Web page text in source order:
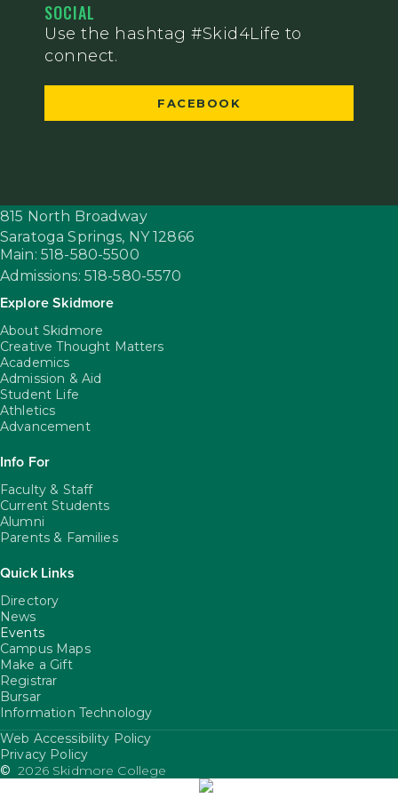
SOCIAL
Use the hashtag #Skid4Life to
connect.
FACEBOOK
815 North Broadway
Saratoga Springs, NY 12866
Main: 518-580-5500
Admissions: 518-580-5570
Explore Skidmore
About Skidmore
Creative Thought Matters
Academics
Admission & Aid
Student Life
Athletics
Advancement
Info For
Faculty & Staff
Current Students
Alumni
Parents & Families
Quick Links
Directory
News
Events
Campus Maps
Make a Gift
Registrar
Bursar
Information Technology
FooterUtility
Web Accessibility Policy
Privacy Policy
© 2026 Skidmore College